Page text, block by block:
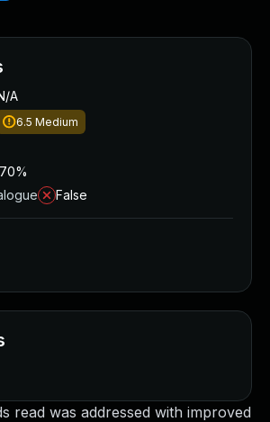
read was addressed with improved
A
6.5 Medium
70%
False